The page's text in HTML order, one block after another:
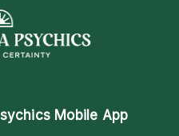
Mobile App